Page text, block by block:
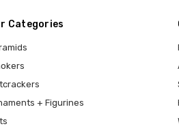
Categories
+ Figurines